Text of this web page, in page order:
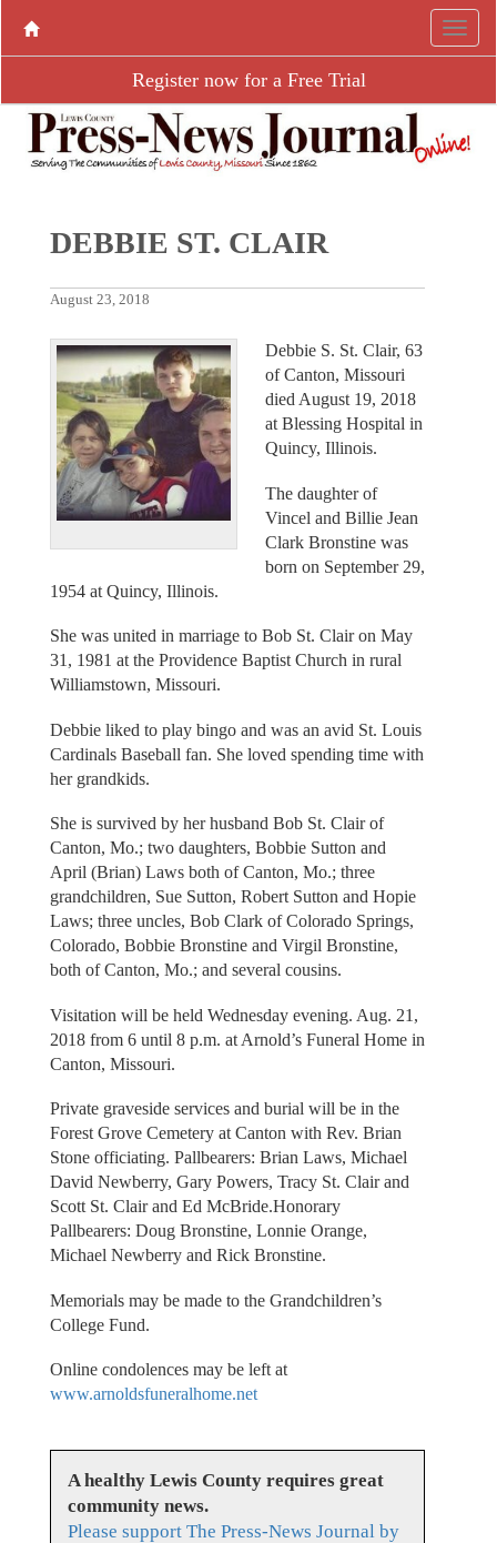
Register now for a Free Trial
DEBBIE ST. CLAIR
August 23, 2018
Debbie S. St. Clair, 63
of Canton, Missouri
died August 19, 2018
at Blessing Hospital in
Quincy, Illinois.
The daughter of
Vincel and Billie Jean
Clark Bronstine was
born on September 29,
1954 at Quincy, Illinois.
She was united in marriage to Bob St. Clair on May
31, 1981 at the Providence Baptist Church in rural
Williamstown, Missouri.
Debbie liked to play bingo and was an avid St. Louis
Cardinals Baseball fan. She loved spending time with
her grandkids.
She is survived by her husband Bob St. Clair of
Canton, Mo.; two daughters, Bobbie Sutton and
April (Brian) Laws both of Canton, Mo.; three
grandchildren, Sue Sutton, Robert Sutton and Hopie
Laws; three uncles, Bob Clark of Colorado Springs,
Colorado, Bobbie Bronstine and Virgil Bronstine,
both of Canton, Mo.; and several cousins.
Visitation will be held Wednesday evening. Aug. 21,
2018 from 6 until 8 p.m. at Arnold’s Funeral Home in
Canton, Missouri.
Private graveside services and burial will be in the
Forest Grove Cemetery at Canton with Rev. Brian
Stone officiating. Pallbearers: Brian Laws, Michael
David Newberry, Gary Powers, Tracy St. Clair and
Scott St. Clair and Ed McBride.Honorary
Pallbearers: Doug Bronstine, Lonnie Orange,
Michael Newberry and Rick Bronstine.
Memorials may be made to the Grandchildren’s
College Fund.
Online condolences may be left at
www.arnoldsfuneralhome.net
A healthy Lewis County requires great
community news.
Please support The Press-News Journal by